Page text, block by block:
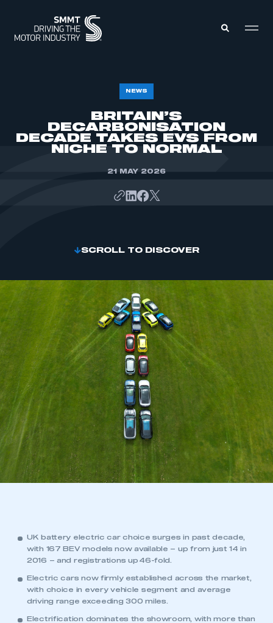
MEMBERSHIP
INTELLIGENCE
NEWS
BRITAIN’S
DECARBONISATION
DECADE TAKES EVS FROM
NICHE TO NORMAL
21 MAY 2026
SCROLL TO DISCOVER
UK battery electric car choice surges in past decade,
with 167 BEV models now available – up from just 14 in
2016 – and registrations up 46-fold.
Electric cars now firmly established across the market,
with choice in every vehicle segment and average
driving range exceeding 300 miles.
Electrification dominates the showroom, with more than